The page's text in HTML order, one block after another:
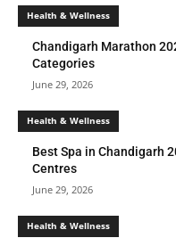
Health & Wellness
Chandigarh Marathon
Categories
June 29, 2026
Health & Wellness
Best Spa in Chandigarh
Centres
June 29, 2026
Health & Wellness